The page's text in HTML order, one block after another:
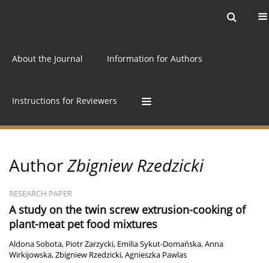
About the Journal Information for Authors
Instructions for Reviewers
AuthorZbigniew Rzedzicki
RESEARCH PAPER
A study on the twin screw extrusion-cooking of
plant-meat pet food mixtures
Aldona Sobota, Piotr Zarzycki, Emilia Sykut-Domańska,Anna
Wirkijowska,Zbigniew Rzedzicki,Agnieszka Pawlas